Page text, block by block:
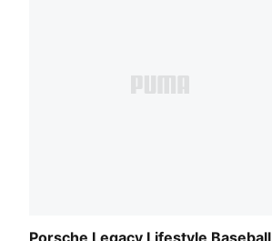
Porsche Legacy Lifestyle Baseball